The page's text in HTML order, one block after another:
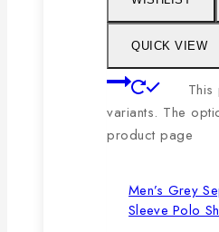
QUICK VIEW
variants. The
product page
Men’s Grey
Sleeve Polo